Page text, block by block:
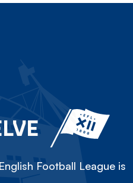
Football League is